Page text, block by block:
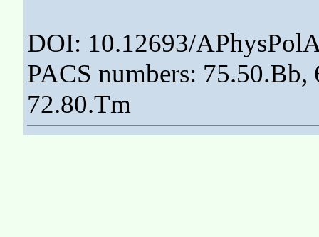
DOI: 10.12693/
PACS numbers:
72.80.Tm